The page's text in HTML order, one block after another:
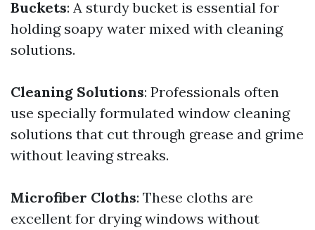
Buckets: A sturdy bucket is essential for
holding soapy water mixed with cleaning
solutions.
Cleaning Solutions: Professionals often
use specially formulated window cleaning
solutions that cut through grease and grime
without leaving streaks.
Microfiber Cloths: These cloths are
excellent for drying windows without